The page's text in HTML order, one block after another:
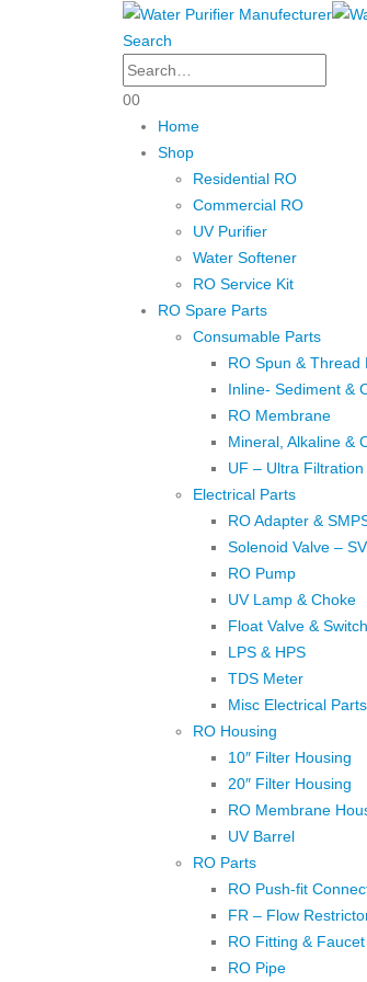
Search
00
Home
Shop
Residential RO
Commercial RO
UV Purifier
Water Softener
RO Service Kit
RO Spare Parts
Consumable Parts
RO Spun & Thread
Inline- Sediment &
RO Membrane
Mineral, Alkaline &
UF – Ultra Filtration
Electrical Parts
RO Adapter &
Solenoid Valve – SV
RO Pump
UV Lamp & Choke
Float Valve &
LPS & HPS
TDS Meter
Misc Electrical Parts
RO Housing
10″ Filter Housing
20″ Filter Housing
RO Membrane
UV Barrel
RO Parts
RO Push-fit
FR – Flow
RO Fitting & Faucet
RO Pipe